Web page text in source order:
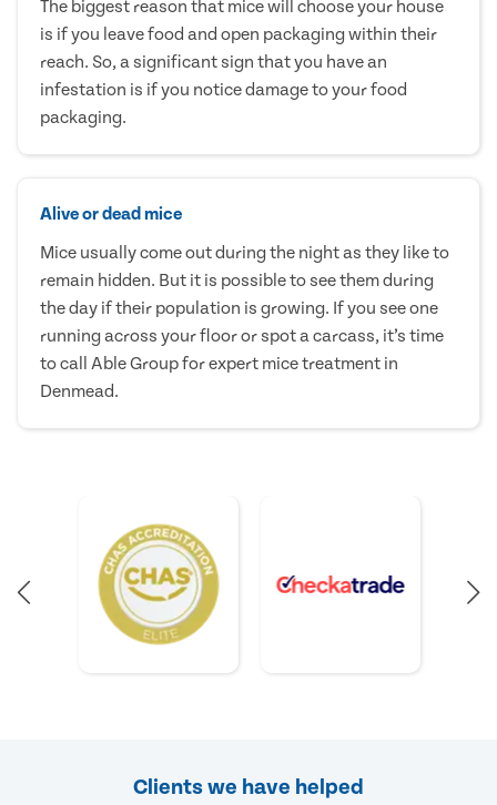
The biggest reason that mice will choose your house
is if you leave food and open packaging within their
reach. So, a significant sign that you have an
infestation is if you notice damage to your food
packaging.
Alive or dead mice
Mice usually come out during the night as they like to
remain hidden. But it is possible to see them during
the day if their population is growing. If you see one
running across your floor or spot a carcass, it’s time
to call Able Group for expert mice treatment in
Denmead.
Clients we have helped